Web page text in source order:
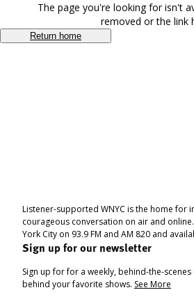
The page you're looking for isn't
removed or the link
Return home
Listener-supported WNYC is the home for
courageous conversation on air and
York City on 93.9 FM and AM 820 and
Sign up for our newsletter
Sign up for for a weekly, behind-the-
behind your favorite shows. See More